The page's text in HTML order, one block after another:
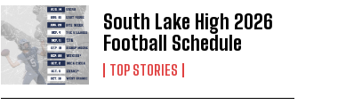
South Lake High 2026
Football Schedule
TOP STORIES